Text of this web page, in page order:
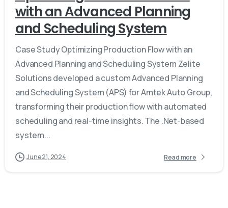
with an Advanced Planning
and Scheduling System
Case Study Optimizing Production Flow with an
Advanced Planning and Scheduling System Zelite
Solutions developed a custom Advanced Planning
and Scheduling System (APS) for Amtek Auto Group,
transforming their production flow with automated
scheduling and real-time insights. The .Net-based
system...
June 21, 2024 Read more